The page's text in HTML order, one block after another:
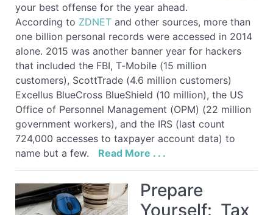
your best offense for the year ahead.
According to ZDNET and other sources, more than
one billion personal records were accessed in 2014
alone. 2015 was another banner year for hackers
that included the FBI, T-Mobile (15 million
customers), ScottTrade (4.6 million customers)
Excellus BlueCross BlueShield (10 million), the US
Office of Personnel Management (OPM) (22 million
government workers), and the IRS (last count
724,000 accesses to taxpayer account data) to
name but a few. Read More . . .
Prepare
Yourself: Tax